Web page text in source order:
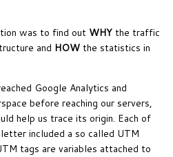
was to find out WHY the traffic
and HOW the statistics in
Google Analytics and
before reaching our servers,
help us trace its origin. Each of
included a so called UTM
tags are variables attached to